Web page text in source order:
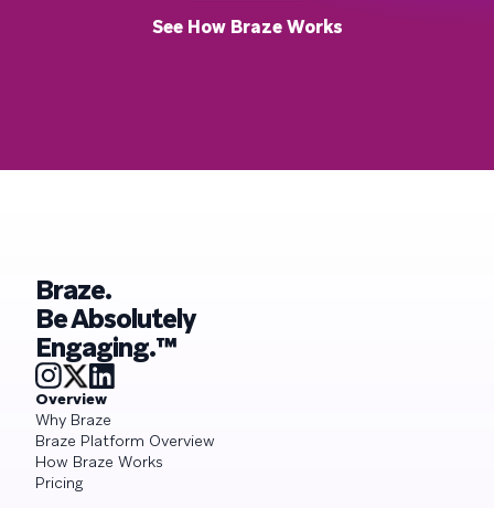
See How Braze Works
Braze.
Be Absolutely
Engaging.™
Overview
Why Braze
Braze Platform Overview
How Braze Works
Pricing